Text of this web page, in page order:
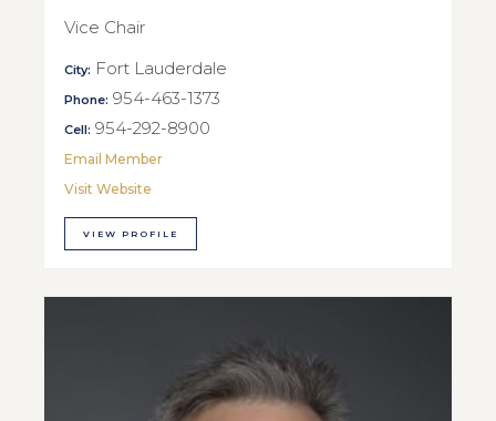
Vice Chair
City: Fort Lauderdale
Phone: 954-463-1373
Cell: 954-292-8900
Email Member
Visit Website
VIEW PROFILE